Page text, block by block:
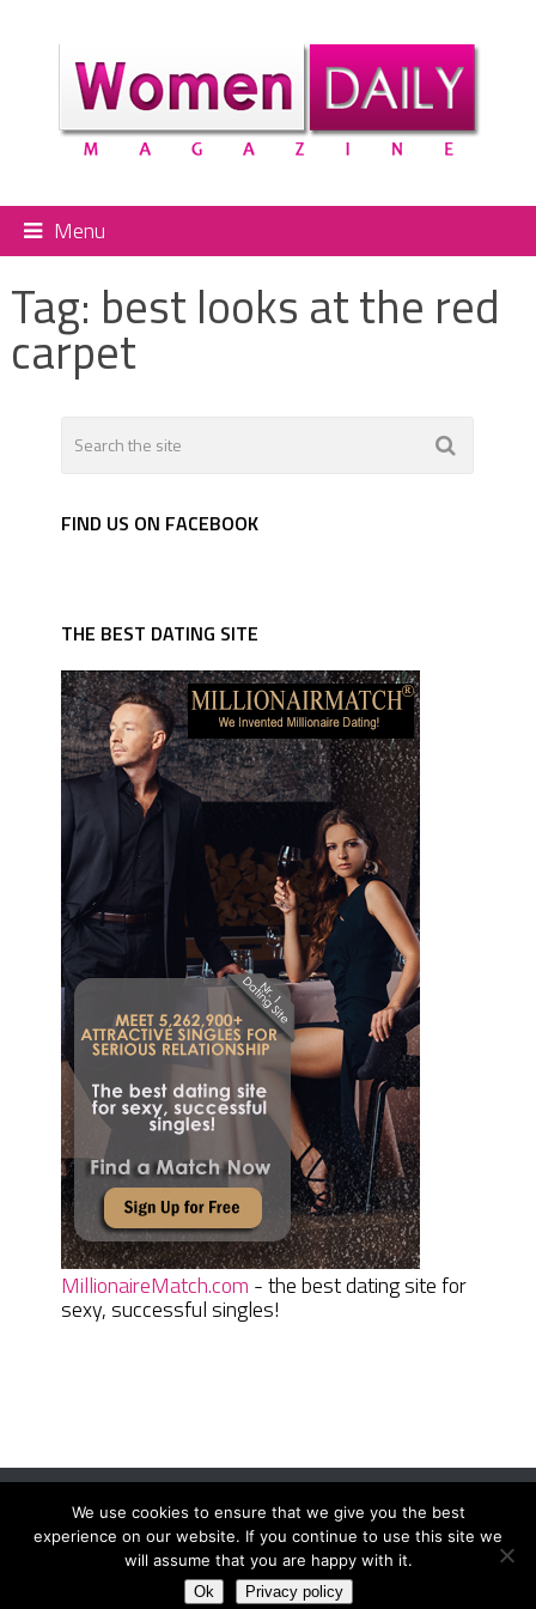
Menu
Tag: best looks at the red
carpet
FIND US ON FACEBOOK
THE BEST DATING SITE
MillionaireMatch.com - the best dating site for
sexy, successful singles!
Women Daily MagazineCopyright © 2026.
Terms And Conditions|Privacy Policy|Sitemap Contact
We use cookies to ensure that we give you the best
experience on our website. If you continue to use this site we
will assume that you are happy with it.
Ok Privacy policy